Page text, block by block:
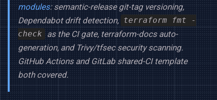
modules: semantic-release git-tag versioning,
Dependabot drift detection, terraform fmt -
check
as the CI gate, terraform-docs auto-
generation, and Trivy/tfsec security scanning.
GitHub Actions and GitLab shared-CI template
both covered.